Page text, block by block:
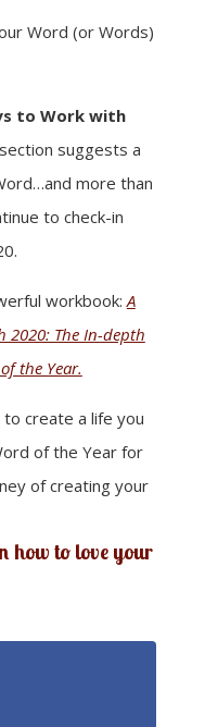
Word (or Words)
to Work with
suggests a
more than
to check-in
workbook:A
2020: The In-depth
the Year.
create a life you
of the Year for
of creating your
how to love your